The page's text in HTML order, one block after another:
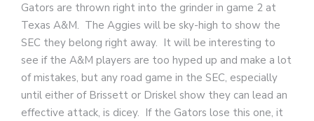
Gators are thrown right into the grinder in game 2 at
Texas A&M. The Aggies will be sky-high to show the
SEC they belong right away. It will be interesting to
see if the A&M players are too hyped up and make a lot
of mistakes, but any road game in the SEC, especially
until either of Brissett or Driskel show they can lead an
effective attack, is dicey. If the Gators lose this one, it